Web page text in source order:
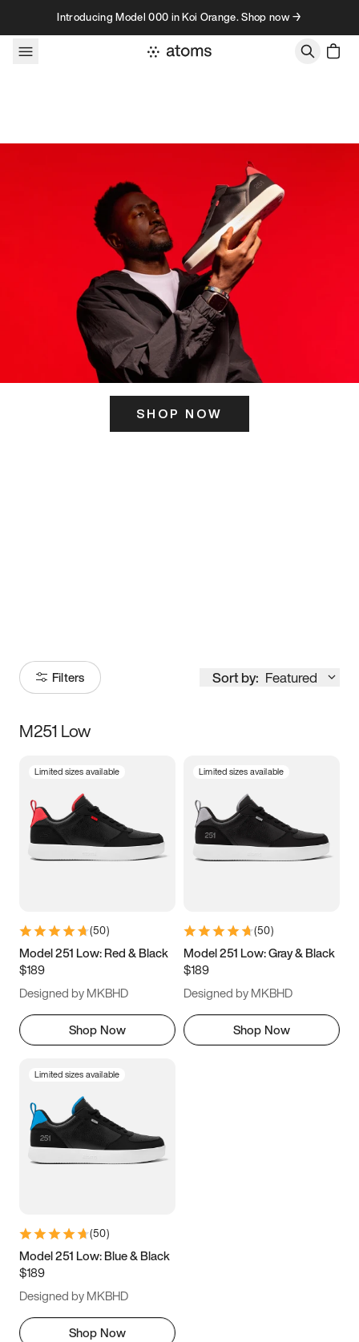
Skip to contentIntroducing Model 000 in Koi Orange. Shop now →
SHOP NOW
Filters Sort by: Featured
Size
3.5 4 4.5
5.5 6 6.5 7
9.5 10 10.5
11.5
M251 Low
Limited sizes available
(50)
Model 251 Low: Red & Black
$189
Designed by MKBHD
Shop Now
Limited sizes available
(50)
Model 251 Low: Gray & Black
$189
Designed by MKBHD
Shop Now
Limited sizes available
(50)
Model 251 Low: Blue & Black
$189
Designed by MKBHD
Shop Now